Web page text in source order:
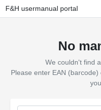
F&H usermanual portal
No
We couldn't find
Please enter EAN